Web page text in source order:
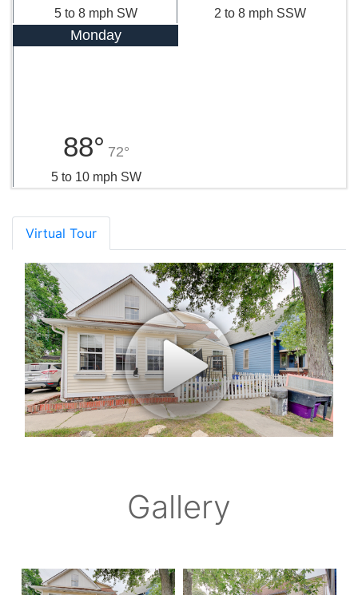
5 to 8 mph SW 2 to 8 mph SSW
Monday
88° 72°
5 to 10 mph SW
Virtual Tour
Gallery